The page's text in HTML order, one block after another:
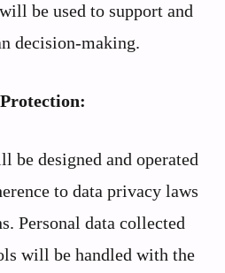
be used to support and
decision-making.
be designed and operated
to data privacy laws
Personal data collected
will be handled with the